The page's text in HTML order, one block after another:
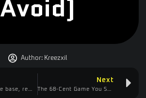
Avoid)
Author:Kreezxil
Next